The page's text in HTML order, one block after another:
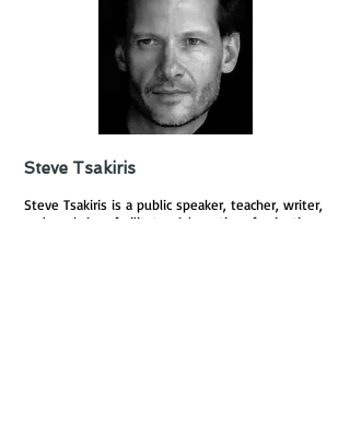
Steve Tsakiris
Steve Tsakiris is a public speaker, teacher, writer,
and workshop facilitator. A long time fascination